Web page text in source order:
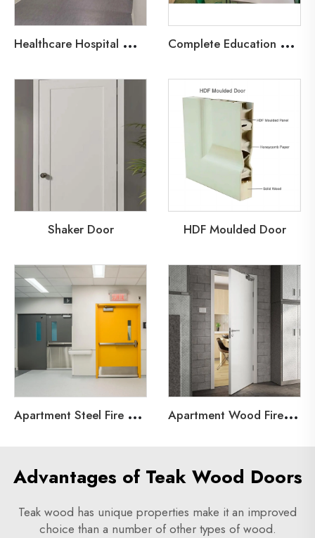
H
ealthcare Hospital Wood Fire Door C
omplete Education Door Solutions
Shaker Door HDF Moulded Door
A
partment Steel Fire Door A
partment Wood Fire Door
Advantages of Teak Wood Doors
Teak wood has unique properties make it an improved
choice than a number of other types of wood.